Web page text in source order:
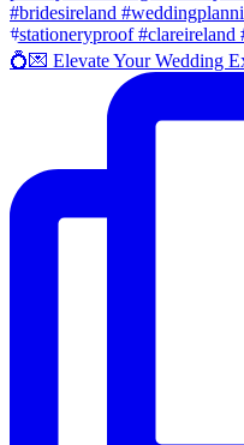
💍💌 Elevate Your Wedding